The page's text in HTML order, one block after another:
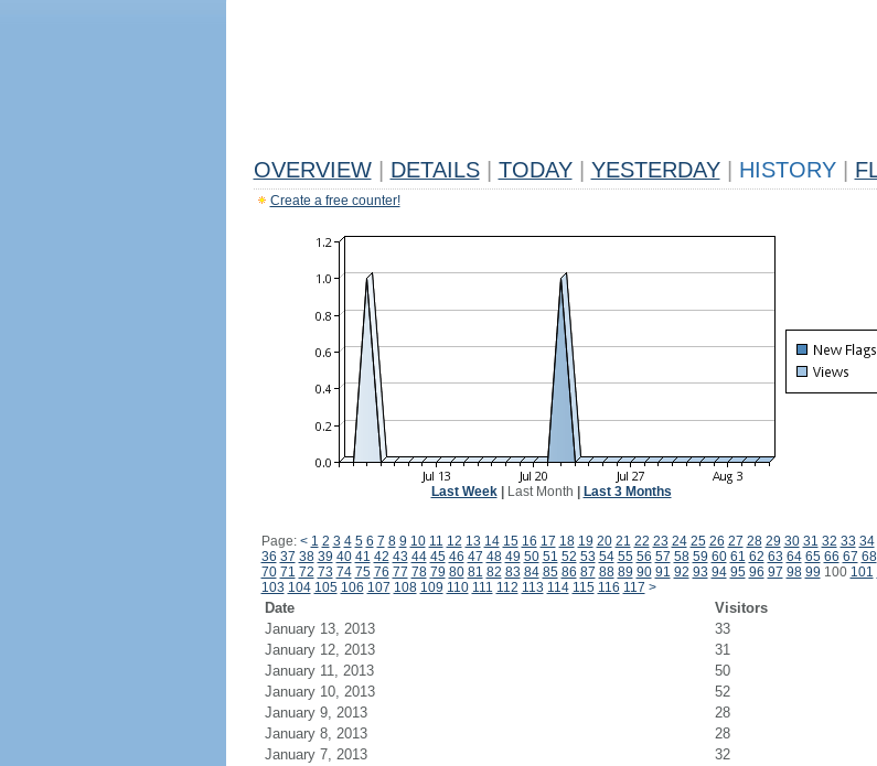
OVERVIEW DETAILS TODAY YESTERDAY HISTORY
Create a free counter!
Last Week| Last Month Last 3 Months
Page: < 1 2 3 4 5 6 7 8 9 10 11 12 13 14 15 16 17 18 19 20 21 22 23 24 25 26 27 28 29 30 31 32 33 34
36 37 38 39 40 41 42 43 44 45 46 47 48 49 50 51 52 53 54 55 56 57 58 59 60 61 62 63 64 65 66 67 68
70 71 72 73 74 75 76 77 78 79 80 81 82 83 84 85 86 87 88 89 90 91 92 93 94 95 96 97 98 99 100 101
103 104 105 106 107 108 109 110 111 112 113 114 115 116 117 >
Date Visitors
January 13, 2013
33
January 12, 2013
31
January 11, 2013
50
January 10, 2013
52
January 9, 2013
28
January 8, 2013
28
January 7, 2013
32